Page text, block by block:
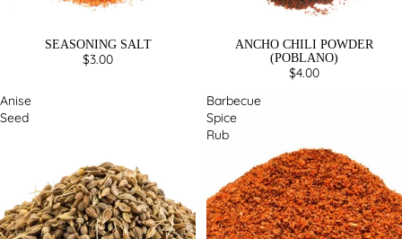
SEASONING SALT
$3.00
ANCHO CHILI POWDER
(POBLANO)
$4.00
Anise
Seed
Barbecue
Spice
Rub